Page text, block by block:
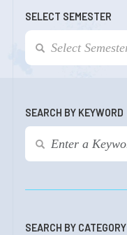
SELECT SEMESTER
SEARCH BY KEYWORD
SEARCH BY CATEGORY